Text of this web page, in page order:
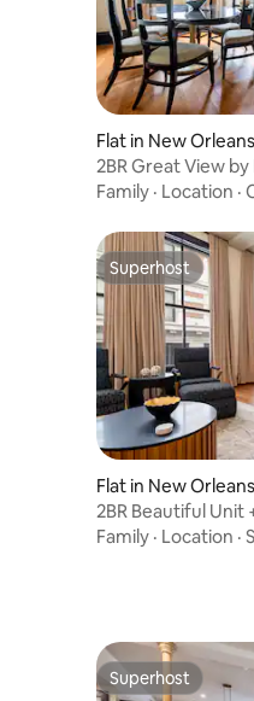
Flat in New Orleans
2BR Great View
Mayfair Hotel
Family · Location ·
Superhost
Superhost
Flat in New Orleans
2BR Beautiful Unit
Mayfair Hotel
Family · Location ·
Superhost
Superhost